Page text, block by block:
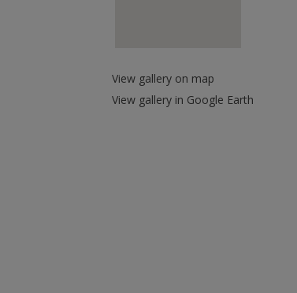
View gallery on map
View gallery in Google Earth